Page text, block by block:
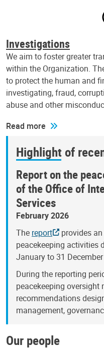
Investigations
We aim to foster greater
within the Organization.
to protect the human and
investigating, fraud,
abuse and other
Read more
Highlight of
Report on the
of the Office of
Services
February 2026
The report
provides an
peacekeeping activities
January to 31
During the reporting
peacekeeping oversight
recommendations
management,
Our people